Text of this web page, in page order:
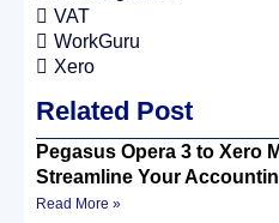
VAT
WorkGuru
Xero
Related Post
Pegasus Opera 3 to Xero
Streamline Your
Read More »